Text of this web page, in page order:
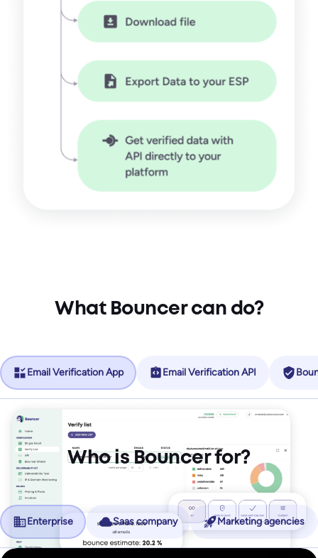
What Bouncer can do?
Email Verification App Email Verification API
No more friction, more revenue.
Who is Bouncer for?
Enterprise Saas company Marketing agencies